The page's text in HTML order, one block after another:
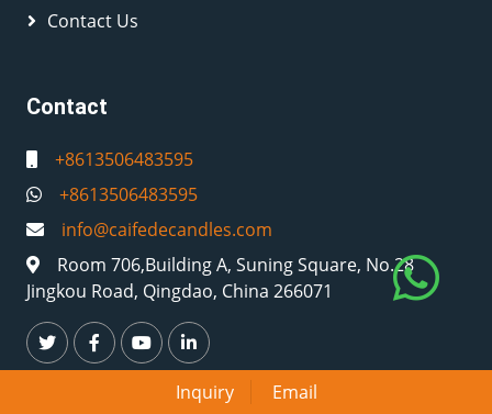
Contact Us
Contact
+8613506483595
+8613506483595
info@caifedecandles.com
Room 706,Building A, Suning Square, No.28
Jingkou Road, Qingdao, China 266071
Inquiry Email